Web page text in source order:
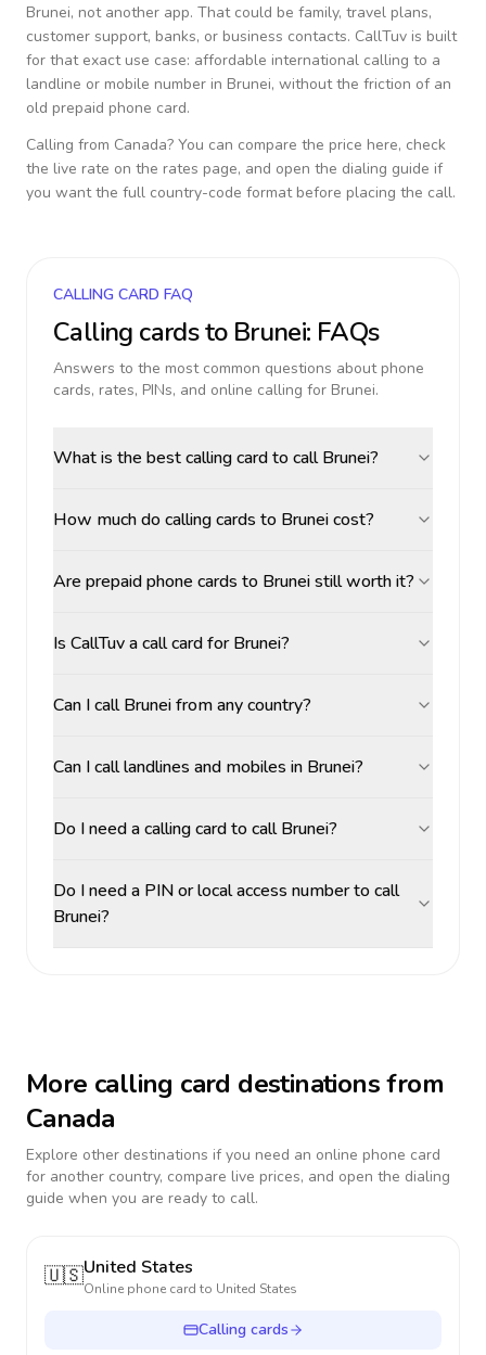
Brunei, not another app. That could be family, travel plans,
customer support, banks, or business contacts. CallTuv is built
for that exact use case: affordable international calling to a
landline or mobile number in Brunei, without the friction of an
old prepaid phone card.
Calling from Canada? You can compare the price here, check
the live rate on the rates page, and open the dialing guide if
you want the full country-code format before placing the call.
CALLING CARD FAQ
Calling cards to Brunei: FAQs
Answers to the most common questions about phone
cards, rates, PINs, and online calling for Brunei.
What is the best calling card to call Brunei?
How much do calling cards to Brunei cost?
Are prepaid phone cards to Brunei still worth it?
Is CallTuv a call card for Brunei?
Can I call Brunei from any country?
Can I call landlines and mobiles in Brunei?
Do I need a calling card to call Brunei?
Do I need a PIN or local access number to call
Brunei?
More calling card destinations from
Canada
Explore other destinations if you need an online phone card
for another country, compare live prices, and open the dialing
guide when you are ready to call.
🇺🇸United States
Online phone card to United States
Calling cards